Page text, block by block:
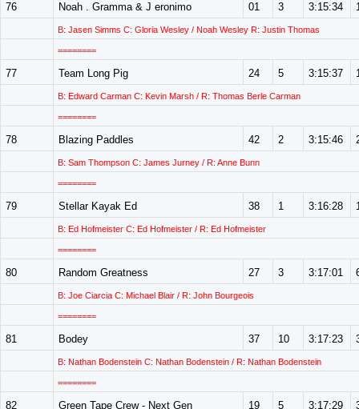
76 Noah . Gramma & J eronimo 01 3 3:15:34
B: Jasen Simms C: Gloria Wesley / Noah Wesley R: Justin Thomas
========
77 Team Long Pig 24 5 3:15:37
B: Edward Carman C: Kevin Marsh / R: Thomas Berle Carman
========
78 Blazing Paddles 42 2 3:15:46
B: Sam Thompson C: James Jurney / R: Anne Bunn
========
79 Stellar Kayak Ed 38 1 3:16:28
B: Ed Hofmeister C: Ed Hofmeister / R: Ed Hofmeister
========
80 Random Greatness 27 3 3:17:01
B: Joe Ciarcia C: Michael Blair / R: John Bourgeois
========
81 Bodey 37 10 3:17:23
B: Nathan Bodenstein C: Nathan Bodenstein / R: Nathan Bodenstein
========
82 Green Tape Crew - Next Gen 19 5 3:17:29